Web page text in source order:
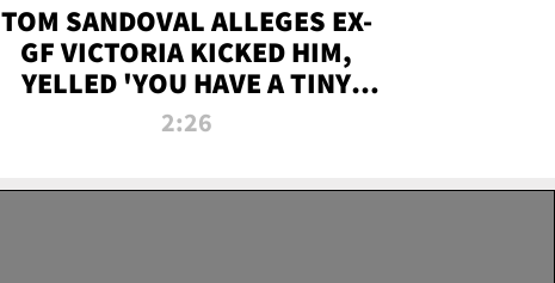
TOM SANDOVAL ALLEGES EX-
GF VICTORIA KICKED HIM,
YELLED 'YOU HAVE A TINY
PENIS' DURING ATTACK | TMZ
2:26